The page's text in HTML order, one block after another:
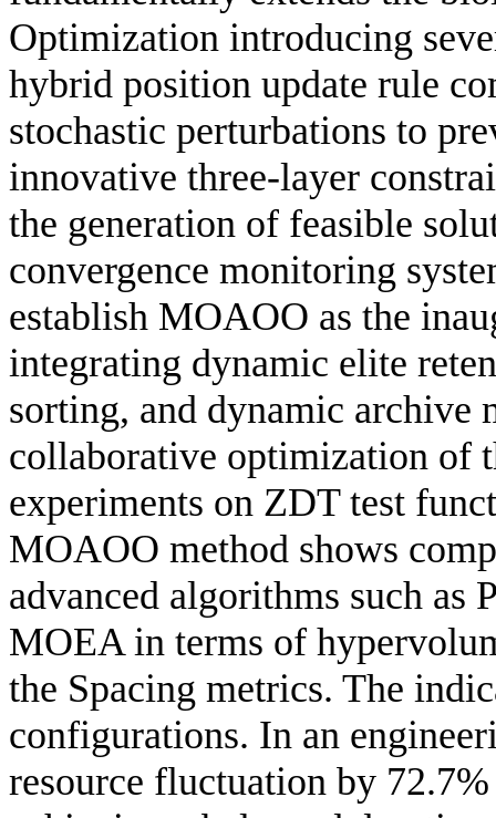
Optimization introducing
hybrid position update rule
stochastic perturbations to
innovative three-layer
the generation of feasible
convergence monitoring
establish MOAOO as the
integrating dynamic elite
sorting, and dynamic archive
collaborative optimization of
experiments on ZDT test
MOAOO method shows
advanced algorithms such
MOEA in terms of
the Spacing metrics. The
configurations. In an
resource fluctuation by